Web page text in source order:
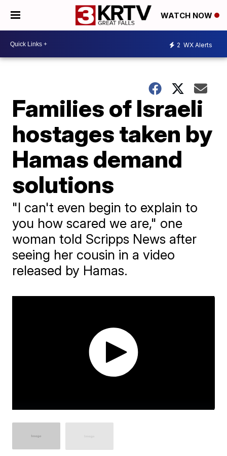
WATCH NOW
2 WX Alerts
Families of Israeli
hostages taken by
Hamas demand
solutions
"I can't even begin to explain to
you how scared we are," one
woman told Scripps News after
seeing her cousin in a video
released by Hamas.